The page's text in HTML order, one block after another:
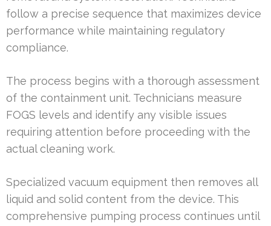
follow a precise sequence that maximizes device
performance while maintaining regulatory
compliance.
The process begins with a thorough assessment
of the containment unit. Technicians measure
FOGS levels and identify any visible issues
requiring attention before proceeding with the
actual cleaning work.
Specialized vacuum equipment then removes all
liquid and solid content from the device. This
comprehensive pumping process continues until